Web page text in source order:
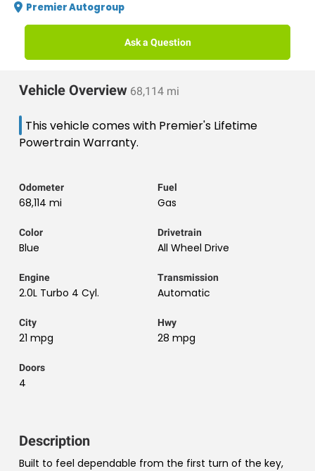
Premier Autogroup
Ask a Question
Vehicle Overview 68,114 mi
This vehicle comes with Premier's Lifetime
Powertrain Warranty.
Odometer
68,114 mi
Fuel
Gas
Color
Blue
Drivetrain
All Wheel Drive
Engine
2.0L Turbo 4 Cyl.
Transmission
Automatic
City
21 mpg
Hwy
28 mpg
Doors
4
Description
Built to feel dependable from the first turn of the key,